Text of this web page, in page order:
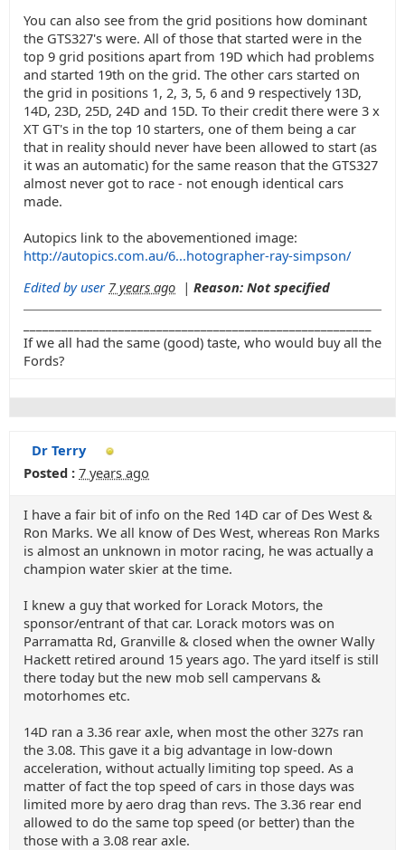
You can also see from the grid positions how dominant
the GTS327's were. All of those that started were in the
top 9 grid positions apart from 19D which had problems
and started 19th on the grid. The other cars started on
the grid in positions 1, 2, 3, 5, 6 and 9 respectively 13D,
14D, 23D, 25D, 24D and 15D. To their credit there were 3 x
XT GT's in the top 10 starters, one of them being a car
that in reality should never have been allowed to start (as
it was an automatic) for the same reason that the GTS327
almost never got to race - not enough identical cars
made.
Autopics link to the abovementioned image:
http://autopics.com.au/6...hotographer-ray-simpson/
Edited by user 7 years ago | Reason: Not specified
If we all had the same (good) taste, who would buy all the
Fords?
Dr Terry
Posted : 7 years ago
I have a fair bit of info on the Red 14D car of Des West &
Ron Marks. We all know of Des West, whereas Ron Marks
is almost an unknown in motor racing, he was actually a
champion water skier at the time.
I knew a guy that worked for Lorack Motors, the
sponsor/entrant of that car. Lorack motors was on
Parramatta Rd, Granville & closed when the owner Wally
Hackett retired around 15 years ago. The yard itself is still
there today but the new mob sell campervans &
motorhomes etc.
14D ran a 3.36 rear axle, when most the other 327s ran
the 3.08. This gave it a big advantage in low-down
acceleration, without actually limiting top speed. As a
matter of fact the top speed of cars in those days was
limited more by aero drag than revs. The 3.36 rear end
allowed to do the same top speed (or better) than the
those with a 3.08 rear axle.